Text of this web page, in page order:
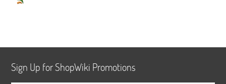
Sign Up for ShopWiki Promotions